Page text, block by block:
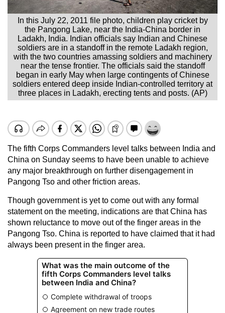
In this July 22, 2011 file photo, children play cricket by
the Pangong Lake, near the India-China border in
Ladakh, India. Indian officials say Indian and Chinese
soldiers are in a standoff in the remote Ladakh region,
with the two countries amassing soldiers and machinery
near the tense frontier. The officials said the standoff
began in early May when large contingents of Chinese
soldiers entered deep inside Indian-controlled territory at
three places in Ladakh, erecting tents and posts. (AP)
The fifth Corps Commanders level talks between India and
China on Sunday seems to have been unable to achieve
any major breakthrough on further disengagement in
Pangong Tso and other friction areas.
Though government is yet to come out with any formal
statement on the meeting, indications are that China has
shown reluctance to move out of the finger areas in the
Pangong Tso. China is reported to have claimed that it had
always been present in the finger area.